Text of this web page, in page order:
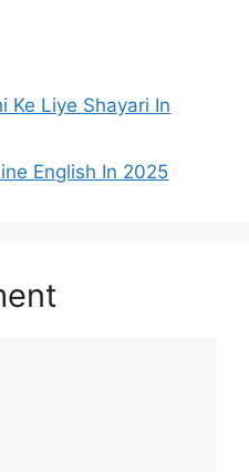
Ke Liye Shayari In
English In 2025